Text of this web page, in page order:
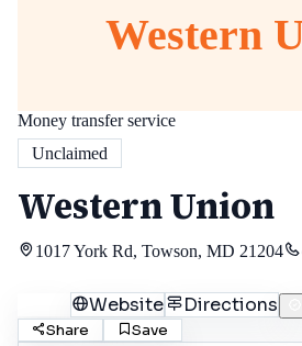
Western
Money transfer service
Unclaimed
Western Union
1017 York Rd, Towson, MD 21204
Website Directions
Share
Save